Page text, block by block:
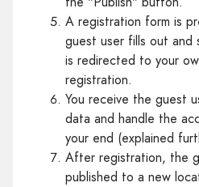
A registration form is
guest user fills out and
is redirected to your
registration.
You receive the guest
data and handle the
your end (explained
After registration, the
published to a new